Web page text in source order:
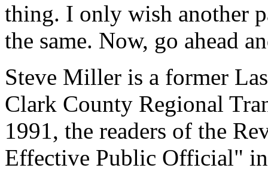
thing. I only wish another
the same. Now, go ahead
Steve Miller is a former
Clark County Regional
1991, the readers of the
Effective Public Official"